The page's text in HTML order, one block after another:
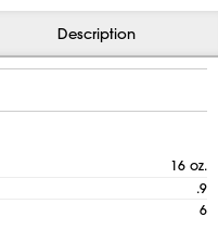
Description
16 oz.
.9
6